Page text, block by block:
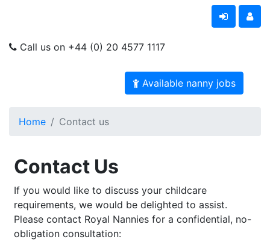
Call us on +44 (0) 20 4577 1117
Available nanny jobs
Home Contact us
Contact Us
If you would like to discuss your childcare
requirements, we would be delighted to assist.
Please contact Royal Nannies for a confidential, no-
obligation consultation: